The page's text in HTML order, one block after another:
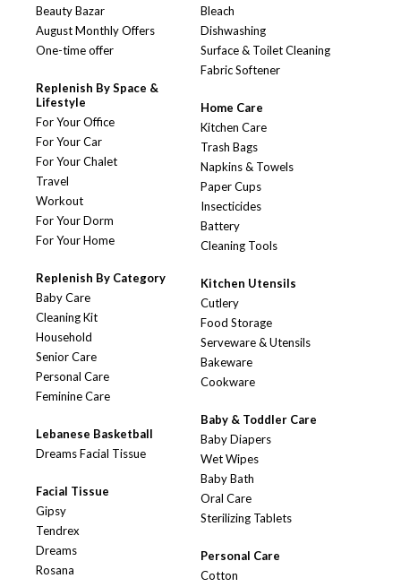
Beauty Bazar
August Monthly Offers
One-time offer
Replenish By Space &
Lifestyle
For Your Office
For Your Car
For Your Chalet
Travel
Workout
For Your Dorm
For Your Home
Replenish By Category
Baby Care
Cleaning Kit
Household
Senior Care
Personal Care
Feminine Care
Lebanese Basketball
Dreams Facial Tissue
Facial Tissue
Gipsy
Tendrex
Dreams
Rosana
Bleach
Dishwashing
Surface & Toilet Cleaning
Fabric Softener
Home Care
Kitchen Care
Trash Bags
Napkins & Towels
Paper Cups
Insecticides
Battery
Cleaning Tools
Kitchen Utensils
Cutlery
Food Storage
Serveware & Utensils
Bakeware
Cookware
Baby & Toddler Care
Baby Diapers
Wet Wipes
Baby Bath
Oral Care
Sterilizing Tablets
Personal Care
Cotton